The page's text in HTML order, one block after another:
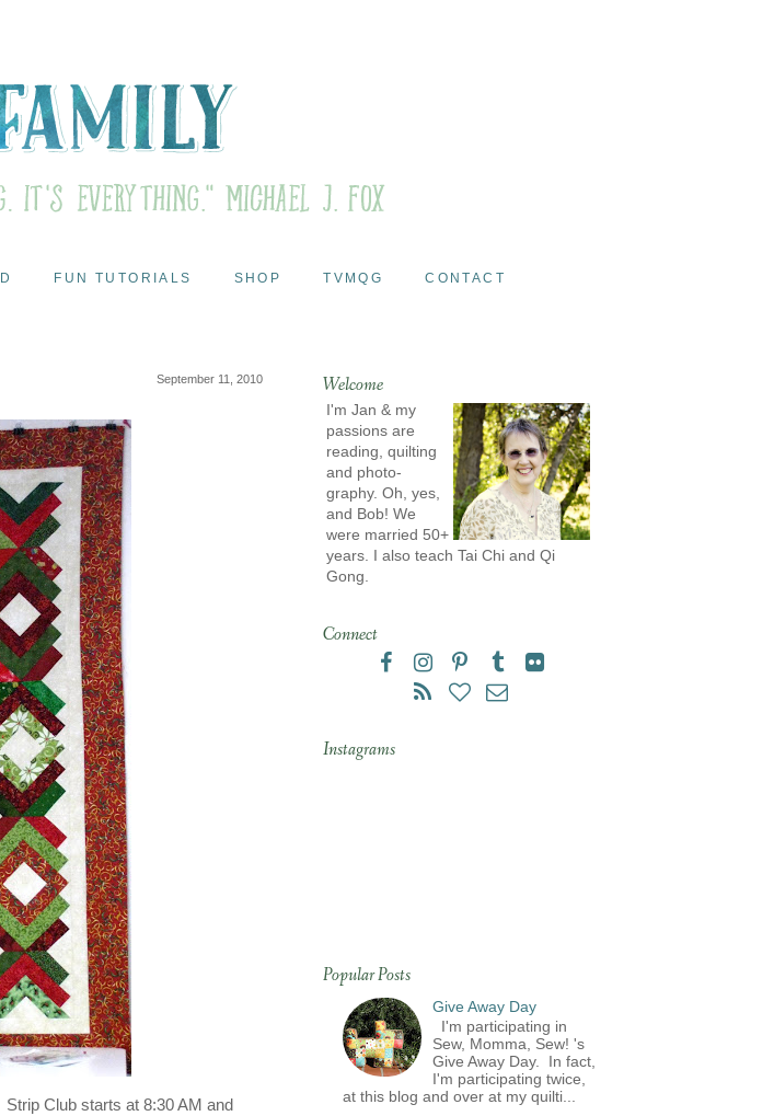
FUN TUTORIALS SHOP TVMQG CONTACT
September 11, 2010
Club starts at 8:30 AM and
Welcome
I'm Jan & my
passions are
reading, quilting
and photo-
graphy. Oh, yes,
and Bob! We
were married 50+
years. I also teach Tai Chi and Qi
Gong.
Connect
Instagrams
Popular Posts
Give Away Day
I'm participating in
Sew, Momma, Sew! 's
Give Away Day. In fact,
I'm participating twice,
at this blog and over at my quilti...